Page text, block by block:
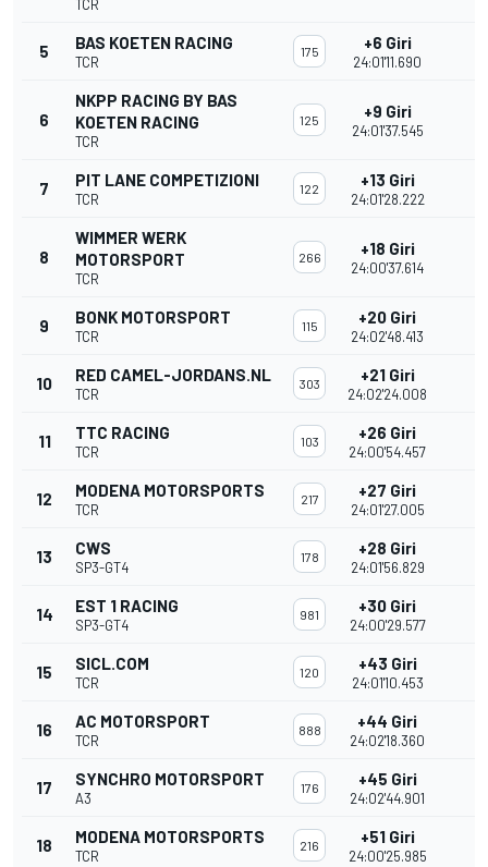
TCR
5 BAS KOETEN RACING
TCR
175 +6 Giri
24:01'11.690
6
NKPP RACING BY BAS
KOETEN RACING
TCR
125 +9 Giri
24:01'37.545
7 PIT LANE COMPETIZIONI
TCR
122 +13 Giri
24:01'28.222
8
WIMMER WERK
MOTORSPORT
TCR
266 +18 Giri
24:00'37.614
9 BONK MOTORSPORT
TCR
115 +20 Giri
24:02'48.413
10 RED CAMEL-JORDANS.NL
TCR
303 +21 Giri
24:02'24.008
11 TTC RACING
TCR
103 +26 Giri
24:00'54.457
12 MODENA MOTORSPORTS
TCR
217 +27 Giri
24:01'27.005
13 CWS
SP3-GT4
178 +28 Giri
24:01'56.829
14 EST 1 RACING
SP3-GT4
981 +30 Giri
24:00'29.577
15 SICL.COM
TCR
120 +43 Giri
24:01'10.453
16 AC MOTORSPORT
TCR
888 +44 Giri
24:02'18.360
17 SYNCHRO MOTORSPORT
A3
176 +45 Giri
24:02'44.901
18 MODENA MOTORSPORTS
TCR
216 +51 Giri
24:00'25.985